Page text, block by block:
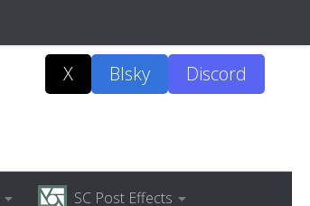
X Blsky Discord
SC Post Effects